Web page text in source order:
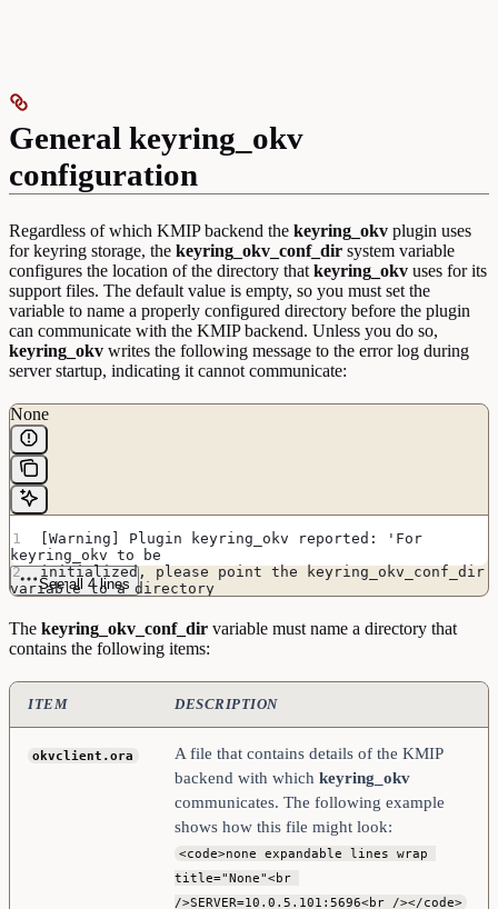
General keyring_okv
configuration
Regardless of which KMIP backend the keyring_okv plugin uses
for keyring storage, the keyring_okv_conf_dir system variable
configures the location of the directory that keyring_okv uses for its
support files. The default value is empty, so you must set the
variable to name a properly configured directory before the plugin
can communicate with the KMIP backend. Unless you do so,
keyring_okv writes the following message to the error log during
server startup, indicating it cannot communicate:
None
[Warning] Plugin keyring_okv reported: 'For
keyring_okv to be
initialized, please point the keyring_okv_conf_dir
variable to a directory
ssl materials'
See all 4 lines
The keyring_okv_conf_dir variable must name a directory that
contains the following items:
ITEM DESCRIPTION
okvclient.ora
A file that contains details of the KMIP
backend with which keyring_okv
communicates. The following example
shows how this file might look:
<code>none expandable lines wrap
title="None"<br
/>SERVER=10.0.5.101:5696<br /></code>